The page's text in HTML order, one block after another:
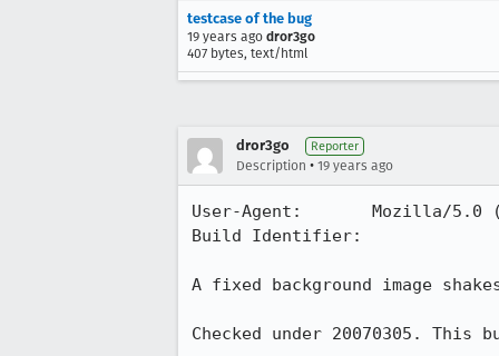
testcase of the bug
19 years ago dror3go
407 bytes, text/html
dror3go Reporter
Description • 19 years ago
User-Agent:       Mozilla/5.0
Build Identifier:
A fixed background image
Checked under 20070305.